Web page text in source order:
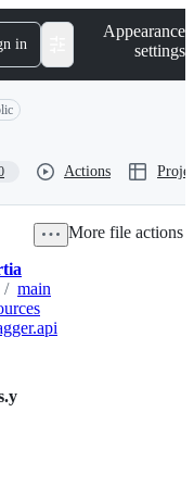
in
Appearance
settings
Actions
/ main
More file actions